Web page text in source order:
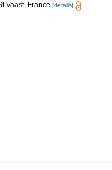
Vaast, France [details]